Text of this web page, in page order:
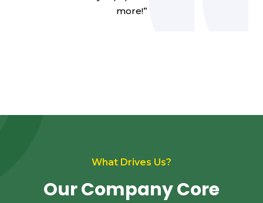
more!”
What Drives Us?
Our Company Core